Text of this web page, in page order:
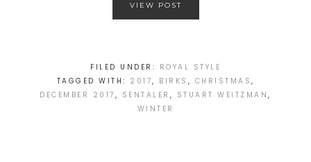
VIEW POST
FILED UNDER: ROYAL STYLE
TAGGED WITH: 2017, BIRKS , CHRISTMAS ,
DECEMBER 2017 , SENTALER , STUART WEITZMAN,
WINTER